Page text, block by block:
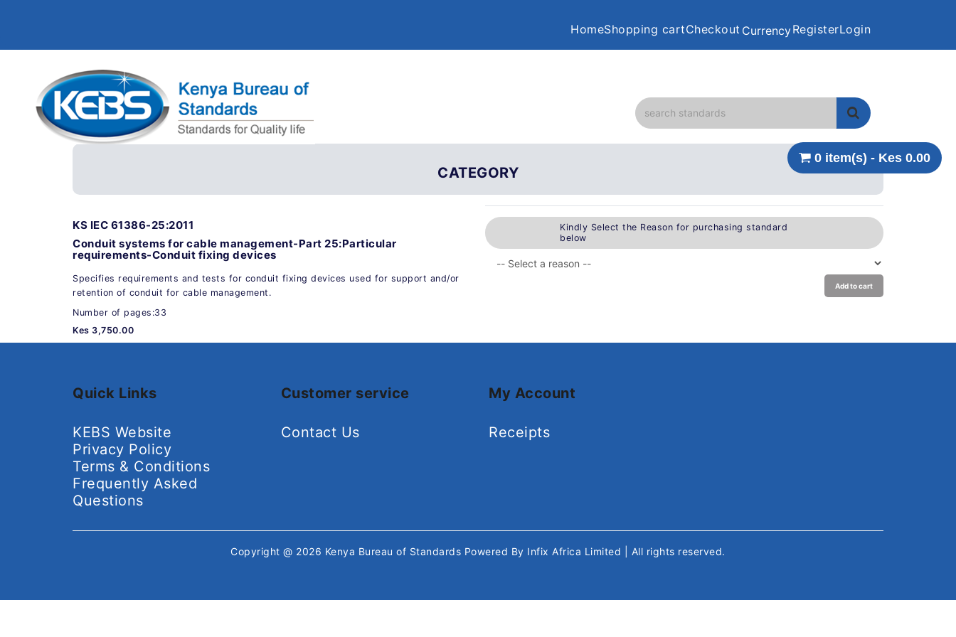
HomeShopping cartCheckout CurrencyRegisterLogin
0 item(s) - Kes 0.00
CATEGORY
KS IEC 61386-25:2011
Conduit systems for cable management-Part 25:Particular
requirements-Conduit fixing devices
Specifies requirements and tests for conduit fixing devices used for support and/or
retention of conduit for cable management.
Number of pages:33
Kes 3,750.00
Kindly Select the Reason for purchasing standard
below
Add to cart
Quick Links
KEBS Website
Privacy Policy
Terms & Conditions
Frequently Asked
Questions
Customer service
Contact Us
My Account
Receipts
Copyright @ 2026 Kenya Bureau of Standards Powered By Infix Africa Limited | All rights reserved.